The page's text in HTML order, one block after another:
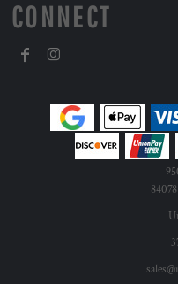
CONNECT